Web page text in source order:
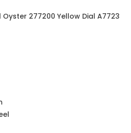
277200 Yellow Dial A7723